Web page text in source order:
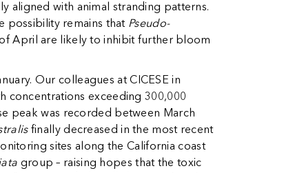
aligned with animal stranding patterns.
possibility remains that Pseudo-
April are likely to inhibit further bloom
Our colleagues at CICESE in
concentrations exceeding 300,000
peak was recorded between March
finally decreased in the most recent
sites along the California coast
group – raising hopes that the toxic